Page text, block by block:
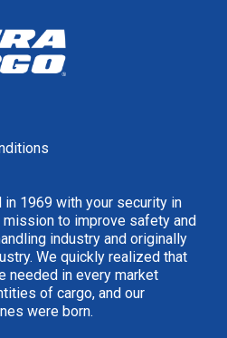
in 1969 with your security in
to improve safety and
industry and originally
We quickly realized that
needed in every market
of cargo, and our
were born.